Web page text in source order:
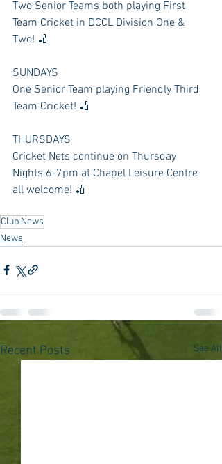
Two Senior Teams both playing First
Team Cricket in DCCL Division One &
Two! 🏏
SUNDAYS
One Senior Team playing Friendly Third
Team Cricket! 🏏
THURSDAYS
Cricket Nets continue on Thursday
Nights 6-7pm at Chapel Leisure Centre
all welcome! 🏏
Club News
News
Recent Posts See All